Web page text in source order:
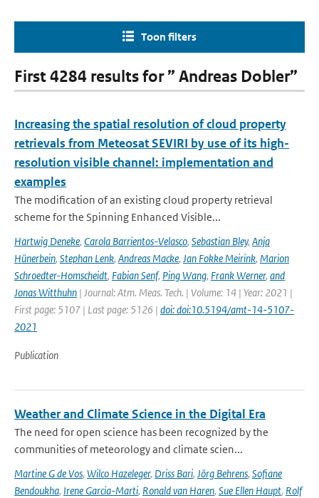
Toon filters
First 4284 results for ” Andreas Dobler”
Increasing the spatial resolution of cloud property
retrievals from Meteosat SEVIRI by use of its high-
resolution visible channel: implementation and
examples
The modification of an existing cloud property retrieval
scheme for the Spinning Enhanced Visible...
Hartwig Deneke, Carola Barrientos-Velasco, Sebastian Bley, Anja
Hünerbein, Stephan Lenk, Andreas Macke, Jan Fokke Meirink, Marion
Schroedter-Homscheidt, Fabian Senf, Ping Wang, Frank Werner, and
Jonas Witthuhn | Journal: Atm. Meas. Tech. | Volume: 14 | Year: 2021 |
First page: 5107 | Last page: 5126 | doi: doi:10.5194/amt-14-5107-
2021
Publication
Weather and Climate Science in the Digital Era
The need for open science has been recognized by the
communities of meteorology and climate scien...
Martine G de Vos, Wilco Hazeleger, Driss Bari, Jörg Behrens, Sofiane
Bendoukha, Irene Garcia-Marti, Ronald van Haren, Sue Ellen Haupt, Rolf